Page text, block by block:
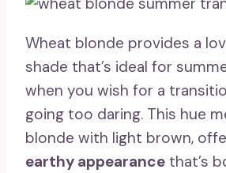
Wheat blonde provides a
shade that’s ideal for
when you wish for a
going too daring. This hue
blonde with light brown,
earthy appearance that’s